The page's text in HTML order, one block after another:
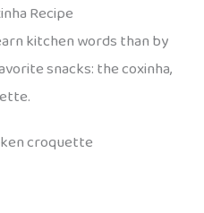
Recipe
kitchen words than by
snacks: the coxinha,
croquette